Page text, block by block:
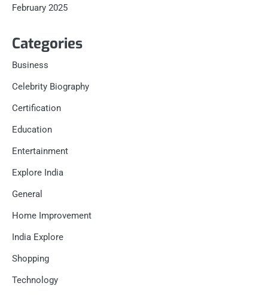
February 2025
Categories
Business
Celebrity Biography
Certification
Education
Entertainment
Explore India
General
Home Improvement
India Explore
Shopping
Technology